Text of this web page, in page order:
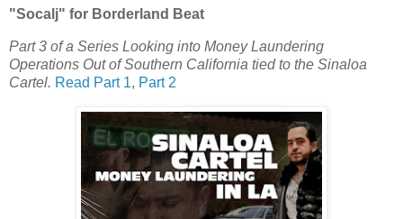
"Socalj" for Borderland Beat
Part 3 of a Series Looking into Money Laundering
Operations Out of Southern California tied to the Sinaloa
Cartel. Read Part 1, Part 2